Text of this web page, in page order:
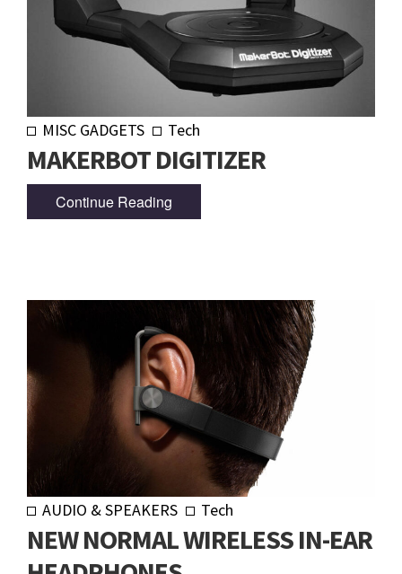
MISC GADGETS Tech
MAKERBOT DIGITIZER
Continue Reading
AUDIO & SPEAKERS Tech
NEW NORMAL WIRELESS IN-EAR